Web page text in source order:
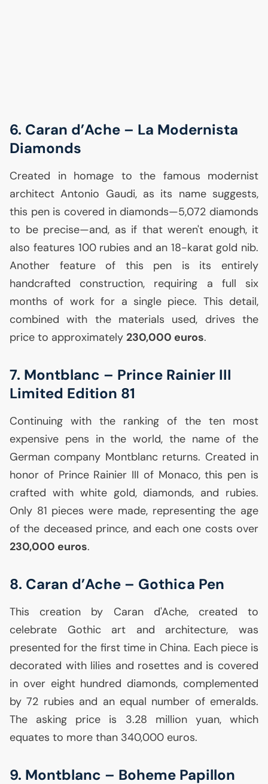
6. Caran d’Ache – La Modernista
Diamonds
Created in homage to the famous modernist
architect Antonio Gaudi, as its name suggests,
this pen is covered in diamonds—5,072 diamonds
to be precise—and, as if that weren't enough, it
also features 100 rubies and an 18-karat gold nib.
Another feature of this pen is its entirely
handcrafted construction, requiring a full six
months of work for a single piece. This detail,
combined with the materials used, drives the
price to approximately 230,000 euros.
7. Montblanc – Prince Rainier III
Limited Edition 81
Continuing with the ranking of the ten most
expensive pens in the world, the name of the
German company Montblanc returns. Created in
honor of Prince Rainier III of Monaco, this pen is
crafted with white gold, diamonds, and rubies.
Only 81 pieces were made, representing the age
of the deceased prince, and each one costs over
230,000 euros.
8. Caran d’Ache – Gothica Pen
This creation by Caran d'Ache, created to
celebrate Gothic art and architecture, was
presented for the first time in China. Each piece is
decorated with lilies and rosettes and is covered
in over eight hundred diamonds, complemented
by 72 rubies and an equal number of emeralds.
The asking price is 3.28 million yuan, which
equates to more than 340,000 euros.
9. Montblanc – Boheme Papillon